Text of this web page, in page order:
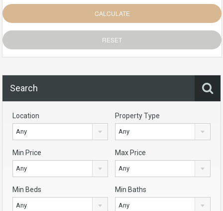
Search
Location
Any
Property Type
Any
Min Price
Any
Max Price
Any
Min Beds
Any
Min Baths
Any